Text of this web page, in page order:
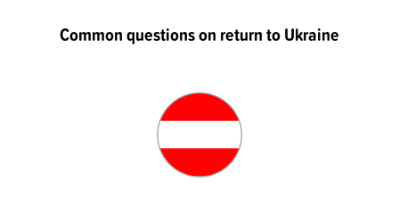
Common questions on return to Ukraine